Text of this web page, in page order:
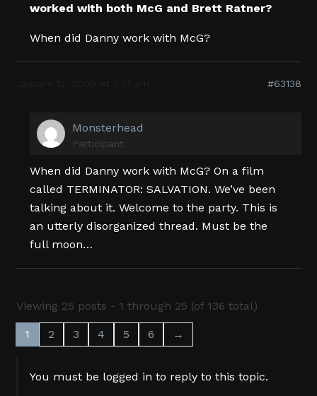
worked with both McG and Brett Ratner?
When did Danny work with McG?
#63138
Monsterhead
Participant
When did Danny work with McG? On a film
called TERMINATOR: SALVATION. We’ve been
talking about it. Welcome to the party. This is
an utterly disorganized thread. Must be the
full moon…
Viewing 25 posts - 1 through 25 (of 136 total)
1 2 3 4 5 6 →
You must be logged in to reply to this topic.